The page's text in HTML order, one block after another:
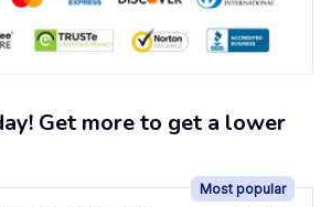
Get more to get a lower
Most popular